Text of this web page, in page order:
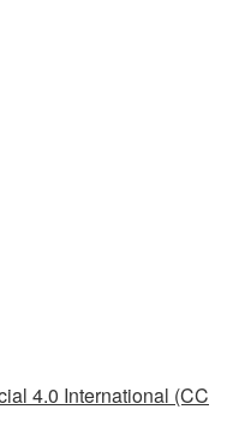
4.0 International (CC